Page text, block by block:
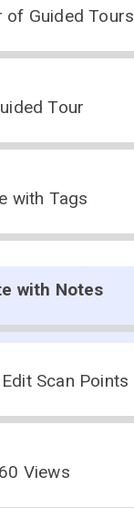
of Guided Tours
Tour
with Tags
with Notes
Scan Points
Views